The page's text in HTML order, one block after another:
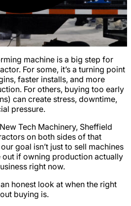
machine is a big step for
For some, it’s a turning point
faster installs, and more
For others, buying too early
can create stress, downtime,
pressure.
Tech Machinery, Sheffield
on both sides of that
goal isn’t just to sell machines
if owning production actually
right now.
honest look at when the right
buying is.